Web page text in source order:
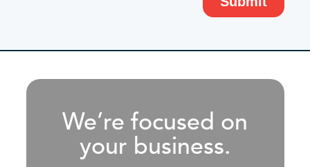
We’re focused on
your business.